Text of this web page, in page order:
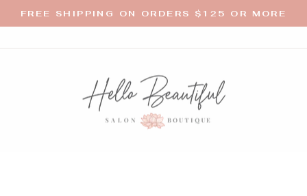
Pause
FREE SHIPPING ON ORDERS $125 OR MORE